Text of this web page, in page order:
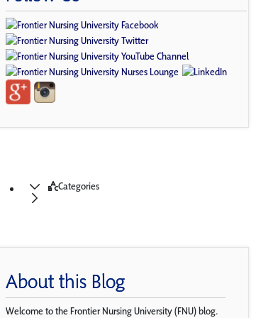
Categories
About this Blog
Welcome to the Frontier Nursing University (FNU) blog.